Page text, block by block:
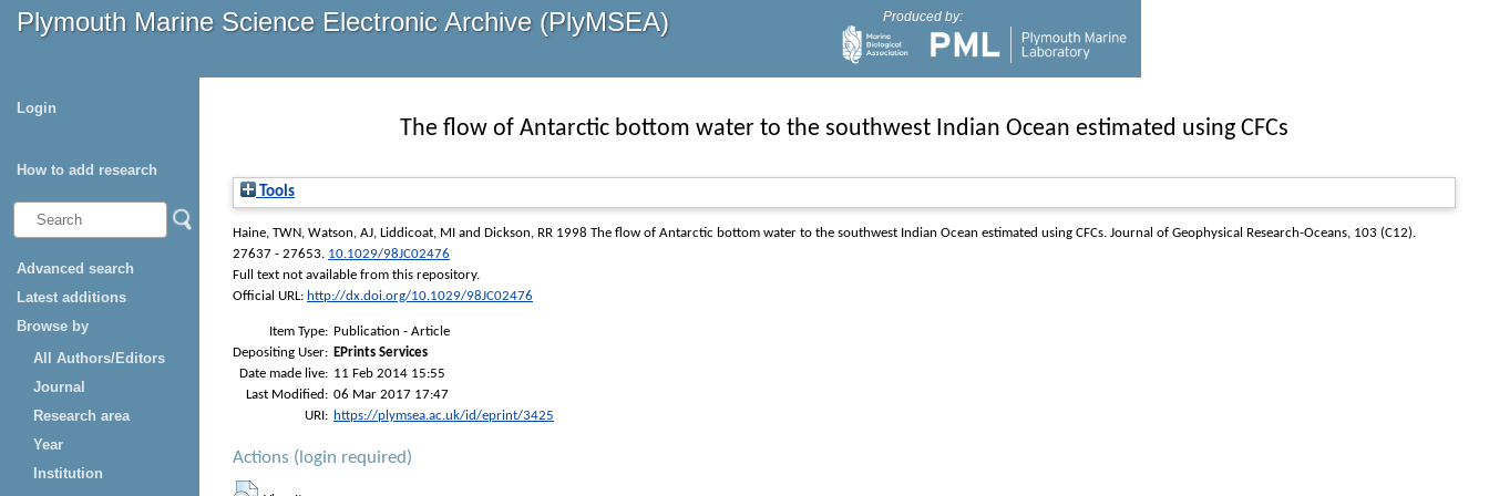
Plymouth Marine Science Electronic Archive (PlyMSEA) Produced by:
Login
How to add research
Advanced search
Latest additions
Browse by
All Authors/Editors
Journal
Research area
Year
Institution
The flow of Antarctic bottom water to the southwest Indian Ocean estimated using CFCs
Tools
Haine, TWN, Watson, AJ, Liddicoat, MI and Dickson, RR 1998 The flow of Antarctic bottom water to the southwest Indian Ocean estimated using CFCs. Journal of Geophysical Research-Oceans, 103 (C12).
27637 - 27653. 10.1029/98JC02476
Full text not available from this repository.
Official URL: http://dx.doi.org/10.1029/98JC02476
Item Type: Publication - Article
Depositing User: EPrints Services
Date made live: 11 Feb 2014 15:55
Last Modified: 06 Mar 2017 17:47
URI: https://plymsea.ac.uk/id/eprint/3425
Actions (login required)